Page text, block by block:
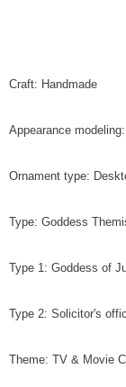
Craft: Handmade
Appearance
Ornament type:
Type: Goddess
Type 1: Goddess of
Type 2: Solicitor's
Theme: TV & Movie